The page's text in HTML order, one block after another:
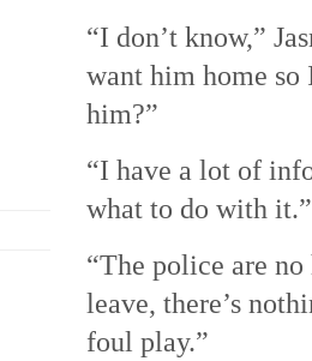
“I don’t know,”
want him home
him?”
“I have a lot of
what to do with it.”
“The police are
leave, there’s
foul play.”